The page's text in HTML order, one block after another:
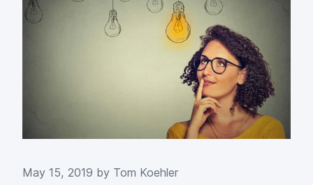
May 15, 2019 by Tom Koehler